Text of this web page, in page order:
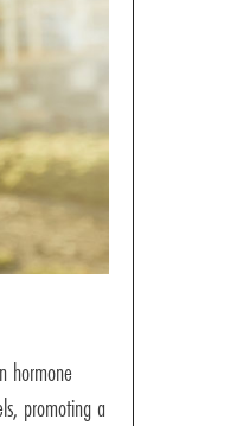
hormone
promoting a